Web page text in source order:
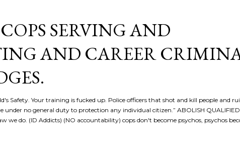
SERVING AND
AND CAREER
Safety. Your training is fucked up. Police officers that shot and kill people and
under no general duty to protection any individual citizen.” ABOLISH QUALIFIED
we do. (ID Addicts) (NO accountability) cops don't become psychos, psychos